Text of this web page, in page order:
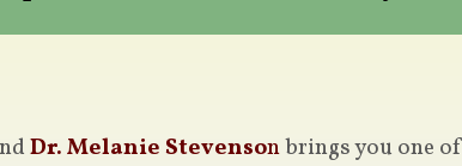
Dr. Melanie Stevensonbrings you one